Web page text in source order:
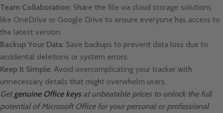
Team Collaboration: Share the file via cloud storage solutions
like OneDrive or Google Drive to ensure everyone has access to
the latest version.
Backup Your Data: Save backups to prevent data loss due to
accidental deletions or system errors.
Keep It Simple: Avoid overcomplicating your tracker with
unnecessary details that might overwhelm users.
Getgenuine Office keysat unbeatable prices to unlock the full
potential of Microsoft Office for your personal or professional